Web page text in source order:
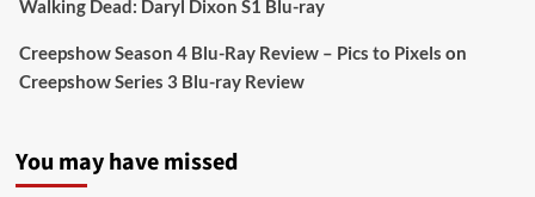
Labour is measurably rescuing Britain.
A year since Sunak called the general election, the
data tells a story the right-wing media won’t.
Walking Dead: Daryl Dixon S1 Blu-ray
Creepshow Season 4 Blu-Ray Review – Pics to Pixels on
Creepshow Series 3 Blu-ray Review
You may have missed